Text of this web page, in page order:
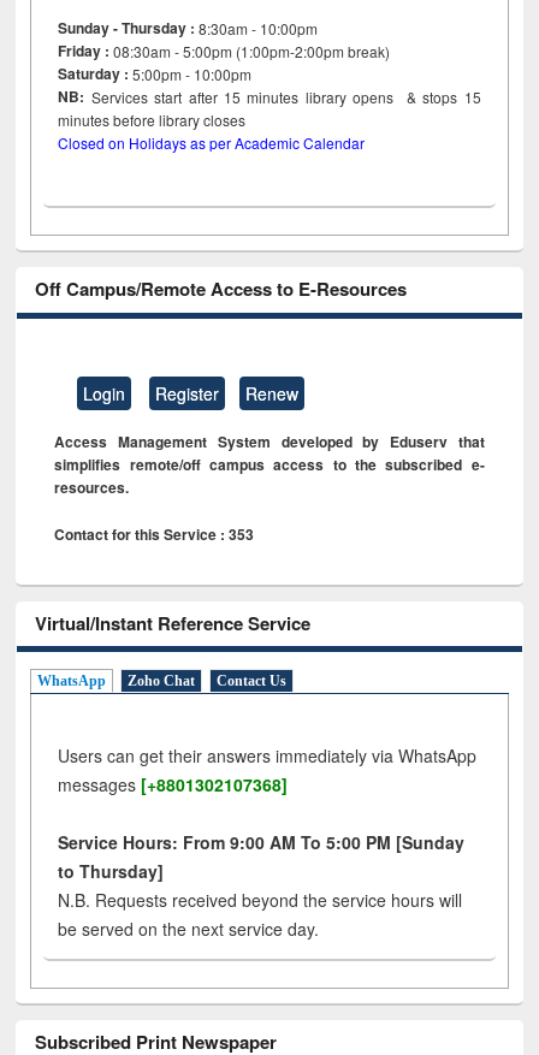
Sunday - Thursday : 8:30am - 10:00pm
Friday :08:30am - 5:00pm (1:00pm-2:00pm break)
Saturday : 5:00pm - 10:00pm
NB: Services start after 15minutes library opens & stops 15
minutes before library closes
Closed on Holidays as per Academic Calendar
Off Campus/Remote Access to E-Resources
Login Register Renew
Access Management System developed by Eduserv that
simplifies remote/off campus access to the subscribed e-
resources.
Contact for this Service : 353
Virtual/Instant Reference Service
WhatsApp Zoho Chat Contact Us
Users can get their answers immediately via WhatsApp
messages [+8801302107368]
Service Hours: From 9:00 AM To 5:00 PM [Sunday
to Thursday]
N.B. Requests received beyond the service hours will
be served on the next service day.
Subscribed Print Newspaper